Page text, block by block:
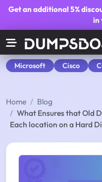
Get an additional5%
in
Microsoft Cisco
Home
Blog
What Ensures that Old
Each location on a Hard